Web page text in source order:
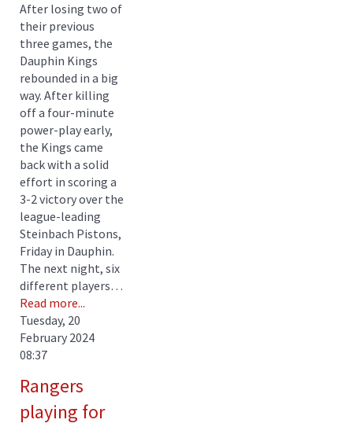
After losing two of
their previous
three games, the
Dauphin Kings
rebounded in a big
way. After killing
off a four-minute
power-play early,
the Kings came
back with a solid
effort in scoring a
3-2 victory over the
league-leading
Steinbach Pistons,
Friday in Dauphin.
The next night, six
different players…
Read more...
Tuesday, 20
February 2024
08:37
Rangers
playing for